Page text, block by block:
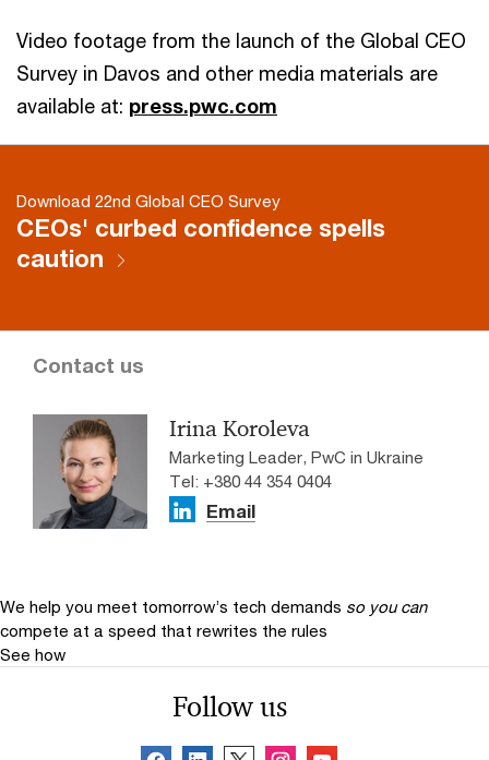
Video footage from the launch of the Global CEO
Survey in Davos and other media materials are
available at: press.pwc.com
Download 22nd Global CEO Survey
CEOs' curbed confidence spells
caution
Contact us
Irina Koroleva
Marketing Leader, PwC in Ukraine
Tel: +380 44 354 0404
Email
We help you meet tomorrow’s tech demands so you can
compete at a speed that rewrites the rules
See how
Follow us